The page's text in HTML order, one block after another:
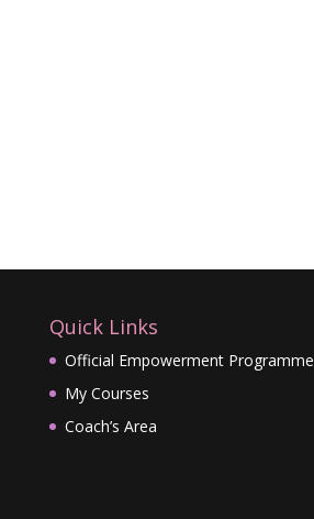
Quick Links
Official Empowerment Programme
My Courses
Coach’s Area